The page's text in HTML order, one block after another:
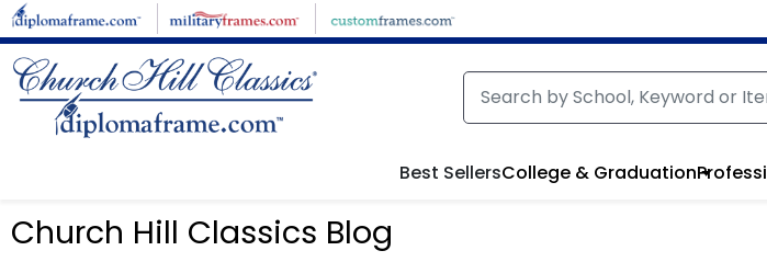
Best SellersCollege & Graduation
Church Hill Classics Blog